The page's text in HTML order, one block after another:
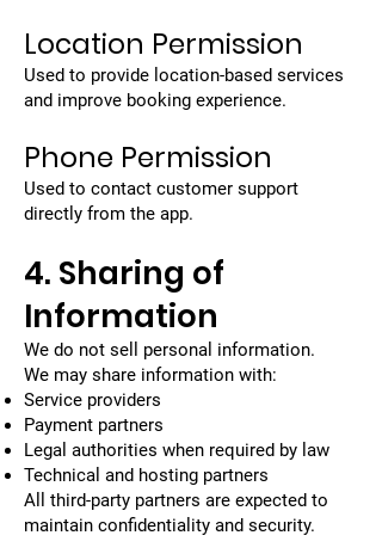
Location Permission
Used to provide location-based services
and improve booking experience.
Phone Permission
Used to contact customer support
directly from the app.
4. Sharing of
Information
We do not sell personal information.
We may share information with:
Service providers
Payment partners
Legal authorities when required by law
Technical and hosting partners
All third-party partners are expected to
maintain confidentiality and security.